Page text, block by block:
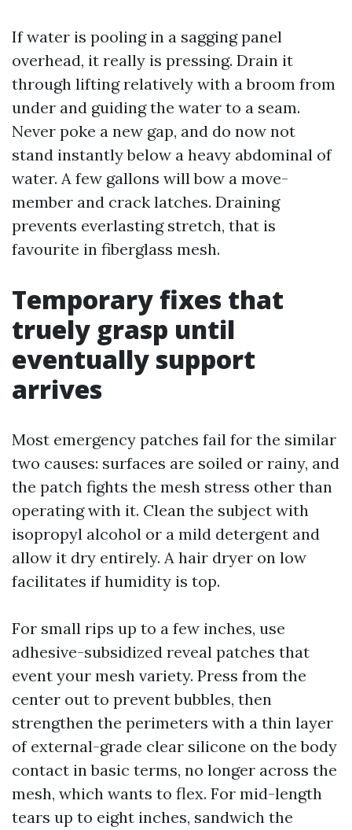
If water is pooling in a sagging panel
overhead, it really is pressing. Drain it
through lifting relatively with a broom from
under and guiding the water to a seam.
Never poke a new gap, and do now not
stand instantly below a heavy abdominal of
water. A few gallons will bow a move-
member and crack latches. Draining
prevents everlasting stretch, that is
favourite in fiberglass mesh.
Temporary fixes that
truely grasp until
eventually support
arrives
Most emergency patches fail for the similar
two causes: surfaces are soiled or rainy, and
the patch fights the mesh stress other than
operating with it. Clean the subject with
isopropyl alcohol or a mild detergent and
allow it dry entirely. A hair dryer on low
facilitates if humidity is top.
For small rips up to a few inches, use
adhesive-subsidized reveal patches that
event your mesh variety. Press from the
center out to prevent bubbles, then
strengthen the perimeters with a thin layer
of external-grade clear silicone on the body
contact in basic terms, no longer across the
mesh, which wants to flex. For mid-length
tears up to eight inches, sandwich the